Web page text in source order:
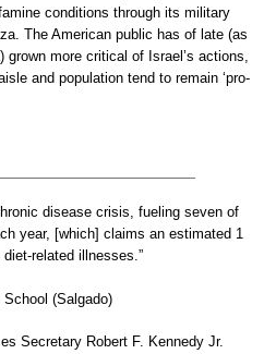
conditions through its military
The American public has of late (as
more critical of Israel’s actions,
and population tend to remain ‘pro-
disease crisis, fueling seven of
year, [which] claims an estimated 1
related illnesses.”
(Salgado)
Secretary Robert F. Kennedy Jr.